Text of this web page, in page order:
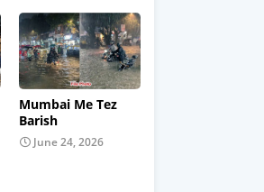
Mumbai Me Tez
Barish
June 24, 2026